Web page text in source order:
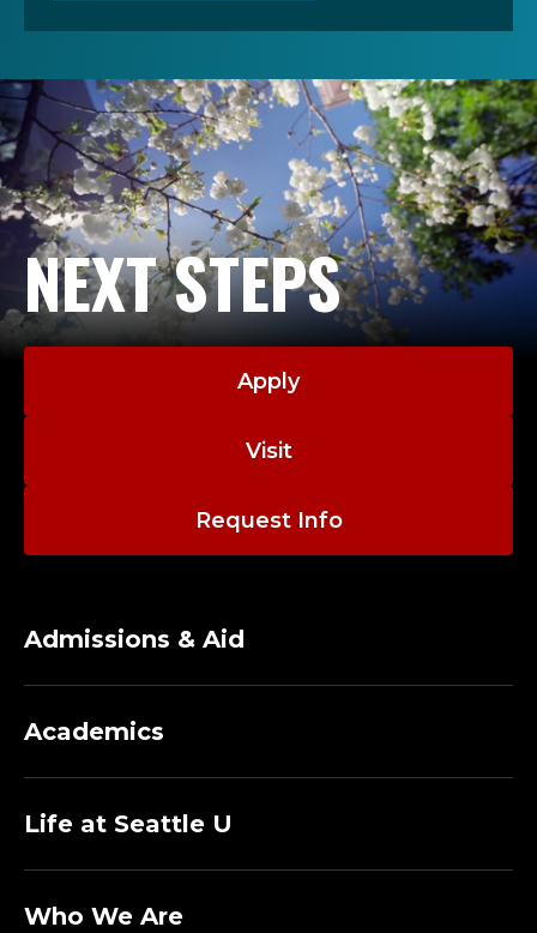
NEXT STEPS
Apply
Visit
Request Info
Admissions & Aid
Academics
Life at Seattle U
Who We Are